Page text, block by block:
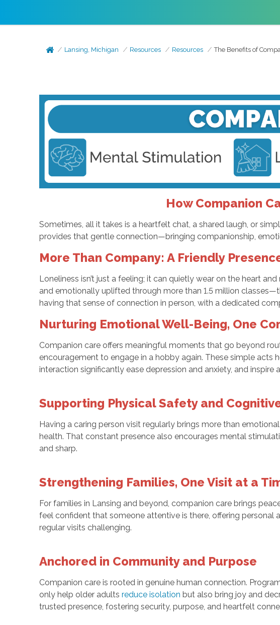
Lansing, Michigan Resources Resources The Benefits of
How Companion
Sometimes, all it takes is a heartfelt chat, a shared laugh, or
provides that gentle connection—bringing companionship,
More Than Company: A Friendly
Loneliness isn’t just a feeling; it can quietly wear on the heart
and emotionally uplifted through more than 1.5 million
having that sense of connection in person, with a dedicated
Nurturing Emotional Well-Being, One
Companion care offers meaningful moments that go beyond
encouragement to engage in a hobby again. These simple
interaction significantly ease depression and anxiety, and inspire
Supporting Physical Safety and
Having a caring person visit regularly brings more than
health. That constant presence also encourages mental
and sharp.
Strengthening Families, One Visit at a
For families in Lansing and beyond, companion care brings
feel confident that someone attentive is there, offering
regular visits challenging.
Anchored in Community and Purpose
Companion care is rooted in genuine human connection.
only help older adults reduce isolation but also bring joy and
trusted presence, fostering security, purpose, and heartfelt